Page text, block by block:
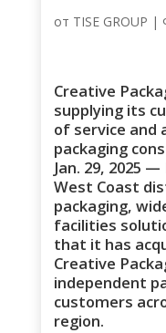
от TISE GROUP |
Creative
supplying its
of service and
packaging
Jan. 29, 2025
West Coast
packaging,
facilities
that it has
Creative
independent
customers
region.